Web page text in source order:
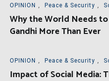
OPINION , Peace & Security ,
Why the World Needs
Gandhi More Than Ever
OPINION , Peace & Security ,
Impact of Social Media: